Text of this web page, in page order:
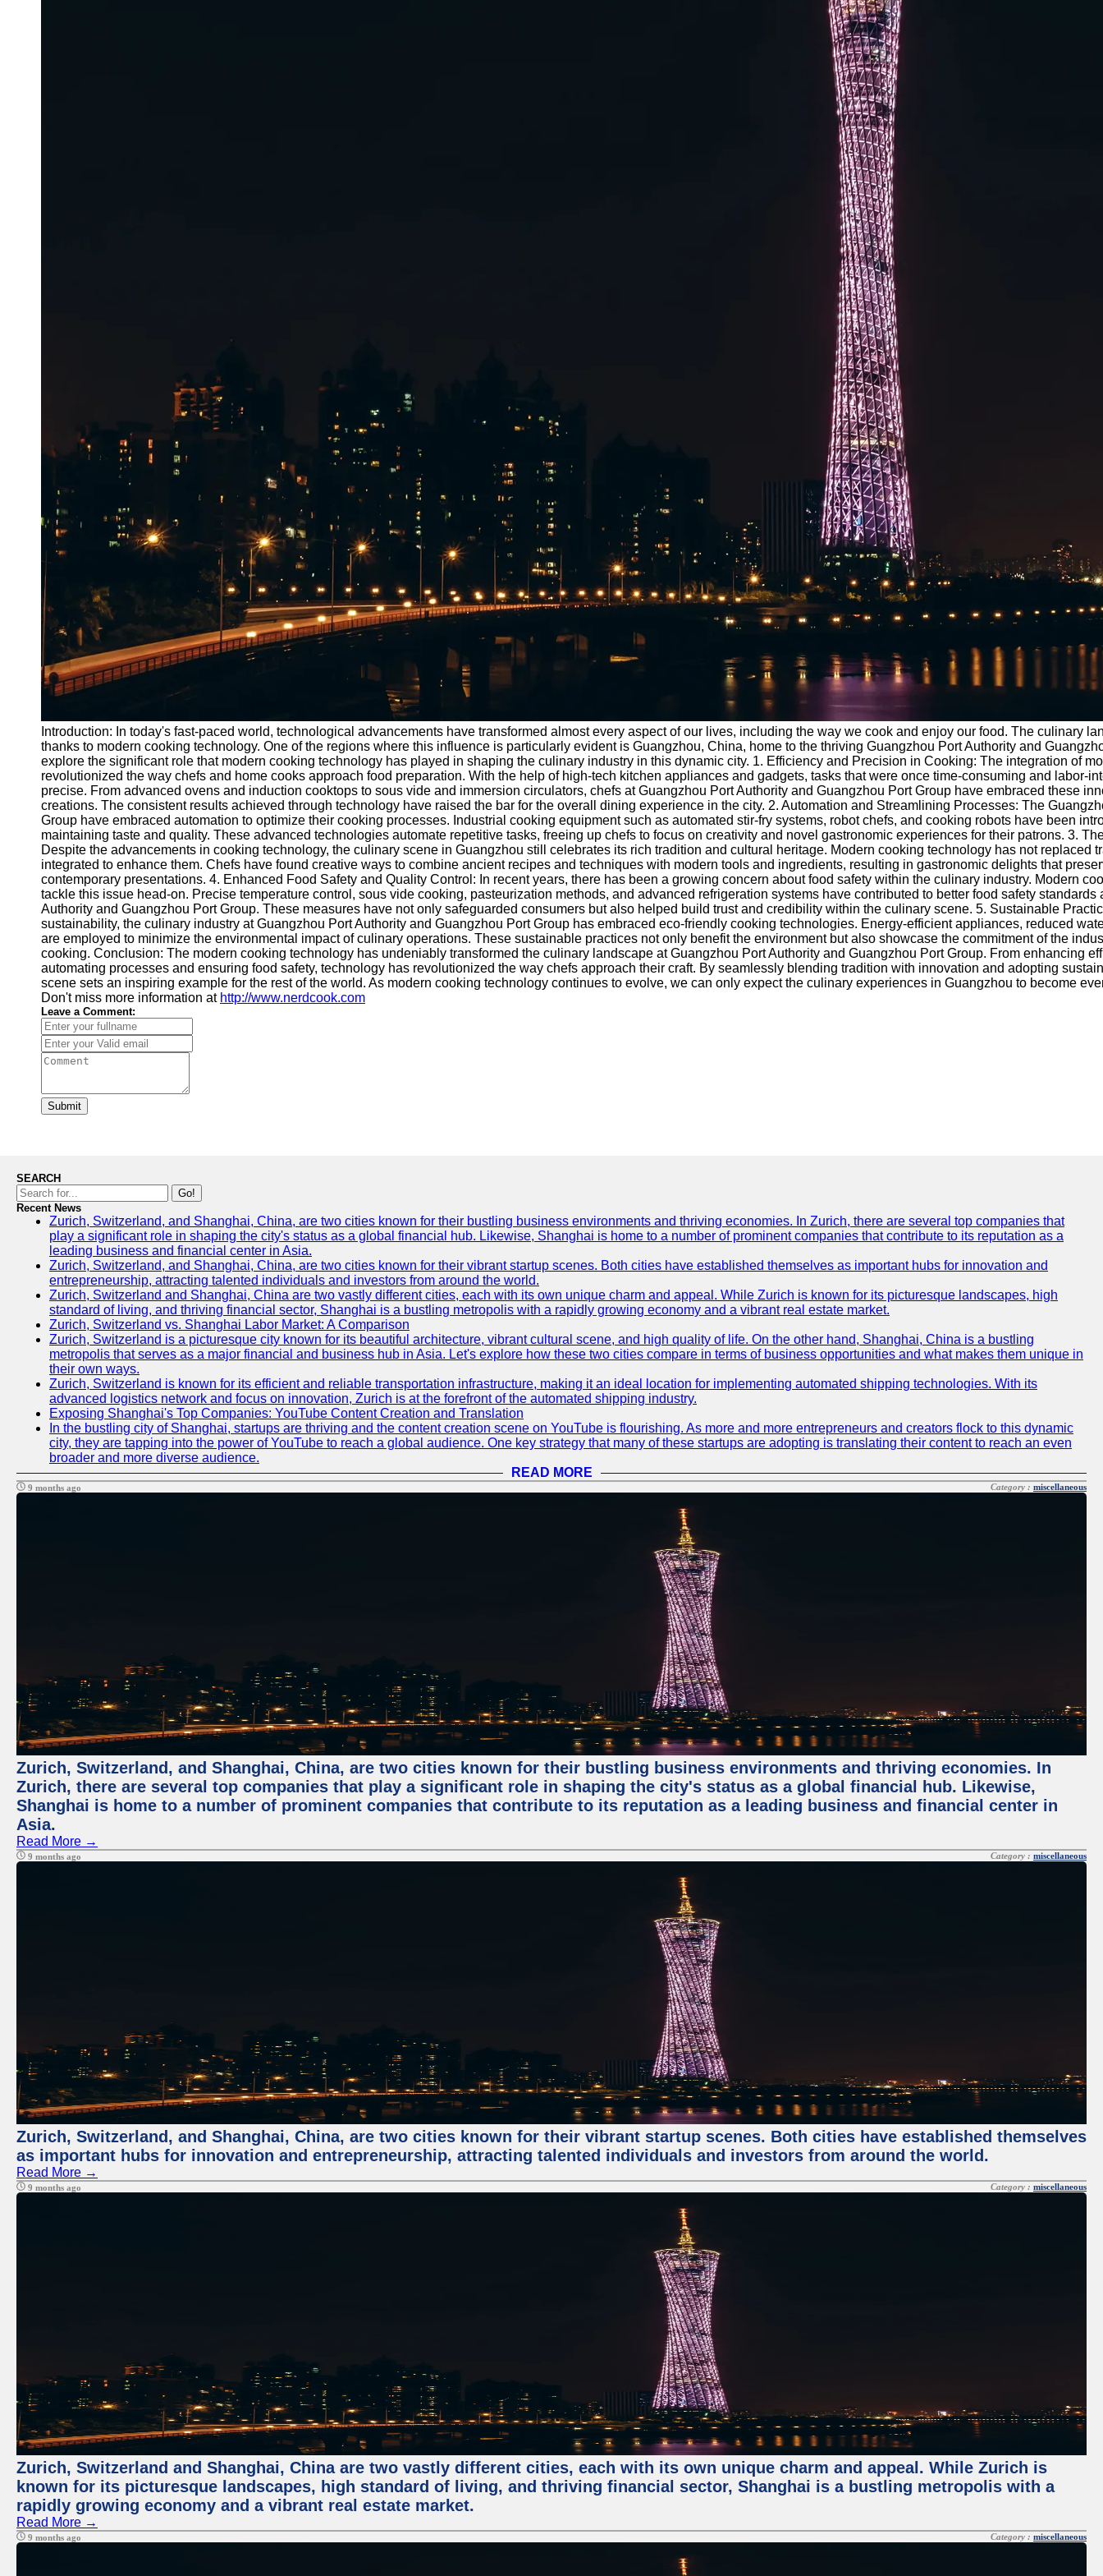
Introduction: In today's fast-paced world, technological advancements have transformed almost every aspect of our lives, including the way we cook and enjoy our food. The culinary
thanks to modern cooking technology. One of the regions where this influence is particularly evident is Guangzhou, China, home to the thriving Guangzhou Port Authority and
explore the significant role that modern cooking technology has played in shaping the culinary industry in this dynamic city. 1. Efficiency and Precision in Cooking: The integration of
revolutionized the way chefs and home cooks approach food preparation. With the help of high-tech kitchen appliances and gadgets, tasks that were once time-consuming and labor-
precise. From advanced ovens and induction cooktops to sous vide and immersion circulators, chefs at Guangzhou Port Authority and Guangzhou Port Group have embraced these
creations. The consistent results achieved through technology have raised the bar for the overall dining experience in the city. 2. Automation and Streamlining Processes: The
Group have embraced automation to optimize their cooking processes. Industrial cooking equipment such as automated stir-fry systems, robot chefs, and cooking robots have been
maintaining taste and quality. These advanced technologies automate repetitive tasks, freeing up chefs to focus on creativity and novel gastronomic experiences for their patrons. 3.
Despite the advancements in cooking technology, the culinary scene in Guangzhou still celebrates its rich tradition and cultural heritage. Modern cooking technology has not replaced
integrated to enhance them. Chefs have found creative ways to combine ancient recipes and techniques with modern tools and ingredients, resulting in gastronomic delights that
contemporary presentations. 4. Enhanced Food Safety and Quality Control: In recent years, there has been a growing concern about food safety within the culinary industry. Modern
tackle this issue head-on. Precise temperature control, sous vide cooking, pasteurization methods, and advanced refrigeration systems have contributed to better food safety
Authority and Guangzhou Port Group. These measures have not only safeguarded consumers but also helped build trust and credibility within the culinary scene. 5. Sustainable
sustainability, the culinary industry at Guangzhou Port Authority and Guangzhou Port Group has embraced eco-friendly cooking technologies. Energy-efficient appliances, reduced
are employed to minimize the environmental impact of culinary operations. These sustainable practices not only benefit the environment but also showcase the commitment of the
cooking. Conclusion: The modern cooking technology has undeniably transformed the culinary landscape at Guangzhou Port Authority and Guangzhou Port Group. From enhancing
automating processes and ensuring food safety, technology has revolutionized the way chefs approach their craft. By seamlessly blending tradition with innovation and adopting
scene sets an inspiring example for the rest of the world. As modern cooking technology continues to evolve, we can only expect the culinary experiences in Guangzhou to become
Don't miss more information at http://www.nerdcook.com
Leave a Comment:
Submit
SEARCH
Go!
Recent News
Zurich, Switzerland, and Shanghai, China, are two cities known for their bustling business environments and thriving economies. In Zurich, there are several top companies that
play a significant role in shaping the city's status as a global financial hub. Likewise, Shanghai is home to a number of prominent companies that contribute to its reputation as a
leading business and financial center in Asia.
Zurich, Switzerland, and Shanghai, China, are two cities known for their vibrant startup scenes. Both cities have established themselves as important hubs for innovation and
entrepreneurship, attracting talented individuals and investors from around the world.
Zurich, Switzerland and Shanghai, China are two vastly different cities, each with its own unique charm and appeal. While Zurich is known for its picturesque landscapes, high
standard of living, and thriving financial sector, Shanghai is a bustling metropolis with a rapidly growing economy and a vibrant real estate market.
Zurich, Switzerland vs. Shanghai Labor Market: A Comparison
Zurich, Switzerland is a picturesque city known for its beautiful architecture, vibrant cultural scene, and high quality of life. On the other hand, Shanghai, China is a bustling
metropolis that serves as a major financial and business hub in Asia. Let's explore how these two cities compare in terms of business opportunities and what makes them unique in
their own ways.
Zurich, Switzerland is known for its efficient and reliable transportation infrastructure, making it an ideal location for implementing automated shipping technologies. With its
advanced logistics network and focus on innovation, Zurich is at the forefront of the automated shipping industry.
Exposing Shanghai's Top Companies: YouTube Content Creation and Translation
In the bustling city of Shanghai, startups are thriving and the content creation scene on YouTube is flourishing. As more and more entrepreneurs and creators flock to this dynamic
city, they are tapping into the power of YouTube to reach a global audience. One key strategy that many of these startups are adopting is translating their content to reach an even
broader and more diverse audience.
READ MORE
9 months ago Category : miscellaneous
Zurich, Switzerland, and Shanghai, China, are two cities known for their bustling business environments and thriving economies. In
Zurich, there are several top companies that play a significant role in shaping the city's status as a global financial hub. Likewise,
Shanghai is home to a number of prominent companies that contribute to its reputation as a leading business and financial center in
Asia.
Read More →
9 months ago Category : miscellaneous
Zurich, Switzerland, and Shanghai, China, are two cities known for their vibrant startup scenes. Both cities have established themselves
as important hubs for innovation and entrepreneurship, attracting talented individuals and investors from around the world.
Read More →
9 months ago Category : miscellaneous
Zurich, Switzerland and Shanghai, China are two vastly different cities, each with its own unique charm and appeal. While Zurich is
known for its picturesque landscapes, high standard of living, and thriving financial sector, Shanghai is a bustling metropolis with a
rapidly growing economy and a vibrant real estate market.
Read More →
9 months ago Category : miscellaneous